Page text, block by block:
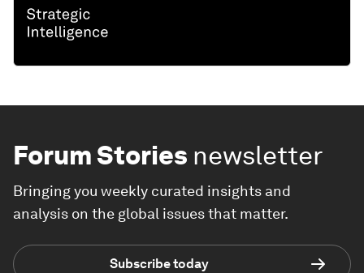
Forum Stories newsletter
Bringing you weekly curated insights and
analysis on the global issues that matter.
Subscribe today